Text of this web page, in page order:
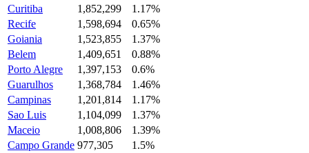
Curitiba
1,852,299
1.17%
Recife
1,598,694
0.65%
Goiania
1,523,855
1.37%
Belem
1,409,651
0.88%
Porto Alegre
1,397,153
0.6%
Guarulhos
1,368,784
1.46%
Campinas
1,201,814
1.17%
Sao Luis
1,104,099
1.37%
Maceio
1,008,806
1.39%
Campo Grande 977,305
1.5%